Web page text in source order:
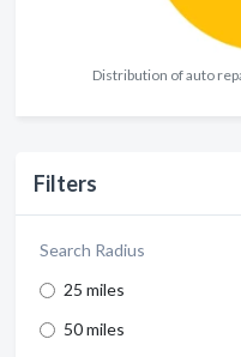
Distribution of auto
Filters
Search Radius
25 miles
50 miles